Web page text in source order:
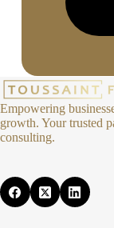
Empowering
growth. Your trusted
consulting.